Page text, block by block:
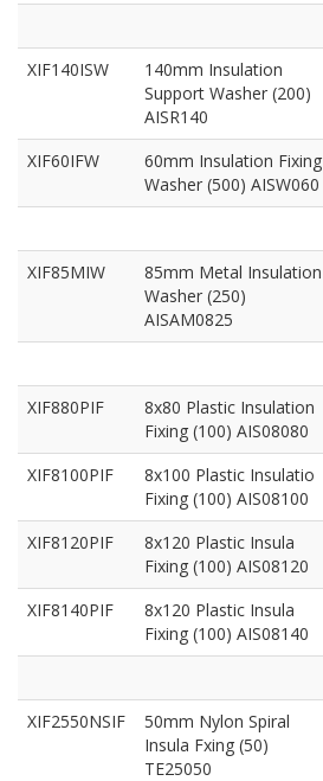
XIF140ISW
140mm Insulation
Support Washer (200)
AISR140
XIF60IFW
60mm Insulation Fixing
Washer (500) AISW060
XIF85MIW
85mm Metal Insulation
Washer (250)
AISAM0825
XIF880PIF
8x80 Plastic Insulation
Fixing (100) AIS08080
XIF8100PIF
8x100 Plastic Insulatio
Fixing (100) AIS08100
XIF8120PIF
8x120 Plastic Insula
Fixing (100) AIS08120
XIF8140PIF
8x120 Plastic Insula
Fixing (100) AIS08140
XIF2550NSIF
50mm Nylon Spiral
Insula Fxing (50)
TE25050